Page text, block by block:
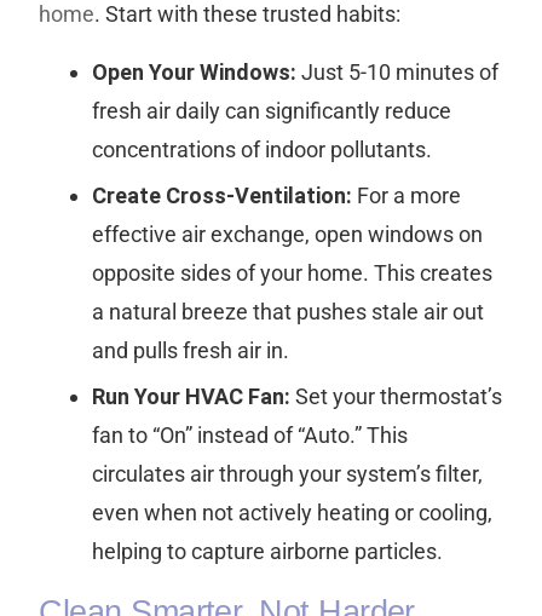
home. Start with these trusted habits:
Open Your Windows: Just 5-10 minutes of
fresh air daily can significantly reduce
concentrations of indoor pollutants.
Create Cross-Ventilation: For a more
effective air exchange, open windows on
opposite sides of your home. This creates
a natural breeze that pushes stale air out
and pulls fresh air in.
Run Your HVAC Fan: Set your thermostat’s
fan to “On” instead of “Auto.” This
circulates air through your system’s filter,
even when not actively heating or cooling,
helping to capture airborne particles.